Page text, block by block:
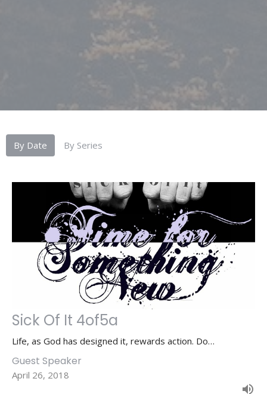
By Date By Series
Sick Of It 4of5a
Life, as God has designed it, rewards action. Do…
Guest Speaker
April 26, 2018